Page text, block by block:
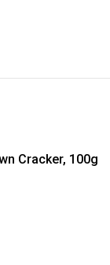
Cracker, 100g